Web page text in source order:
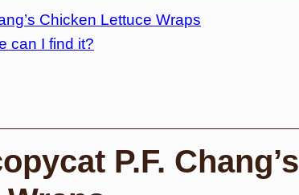
Chicken Lettuce Wraps
can I find it?
P.F. Chang’s